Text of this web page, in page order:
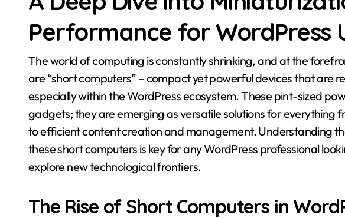
Performance for WordPress
The world of computing is constantly shrinking, and at the forefront of this miniaturization revolution
are “short computers” – compact yet powerful devices that are
especially within the WordPress ecosystem. These pint-sized
gadgets; they are emerging as versatile solutions for everything
to efficient content creation and management. Understanding
these short computers is key for any WordPress professional
explore new technological frontiers.
The Rise of Short Computers in